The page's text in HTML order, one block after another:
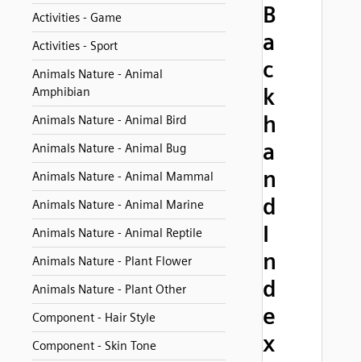
Activities - Game
Activities - Sport
Animals Nature - Animal
Amphibian
Animals Nature - Animal Bird
Animals Nature - Animal Bug
Animals Nature - Animal Mammal
Animals Nature - Animal Marine
Animals Nature - Animal Reptile
Animals Nature - Plant Flower
Animals Nature - Plant Other
Component - Hair Style
Component - Skin Tone
B
a
c
k
h
a
n
d
I
n
d
e
x